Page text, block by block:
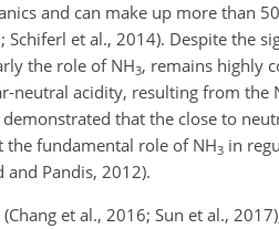
and can make up more than
Schiferl et al., 2014). Despite the
the role of NH3, remains highly
neutral acidity, resulting from the
that the close to
the fundamental role of NH3 in
Pandis, 2012).
et al., 2016; Sun et al.,